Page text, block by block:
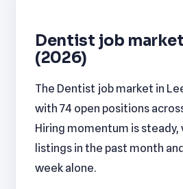
Dentist job
(2026)
The Dentist job market in
with 74 open positions
Hiring momentum is steady,
listings in the past month
week alone.